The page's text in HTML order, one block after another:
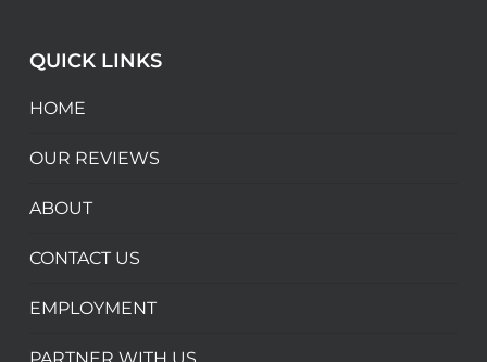
QUICK LINKS
HOME
OUR REVIEWS
ABOUT
CONTACT US
EMPLOYMENT